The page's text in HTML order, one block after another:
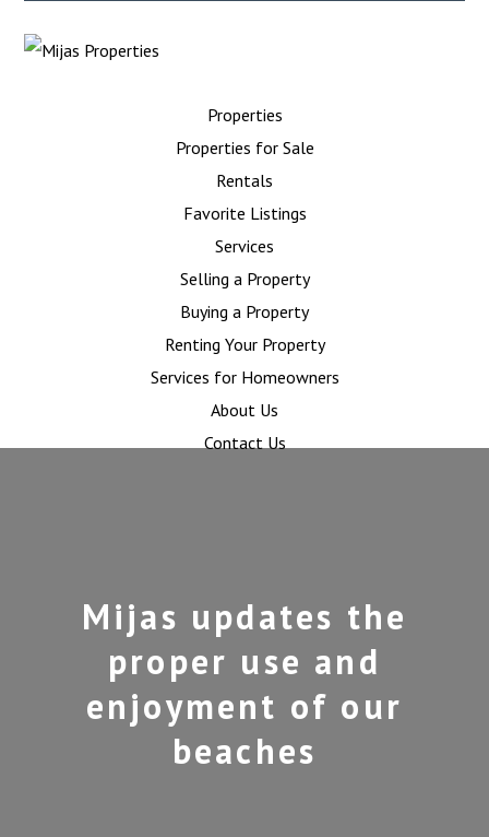
Properties
Properties for Sale
Rentals
Favorite Listings
Services
Selling a Property
Buying a Property
Renting Your Property
Services for Homeowners
About Us
Contact Us
Mijas updates the
proper use and
enjoyment of our
beaches